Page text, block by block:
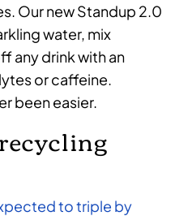
Our new Standup 2.0
water, mix
any drink with an
or caffeine.
been easier.
to triple by